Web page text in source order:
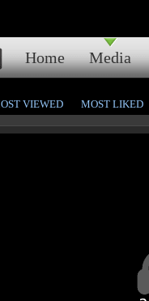
Home Media
VIEWED MOST LIKED